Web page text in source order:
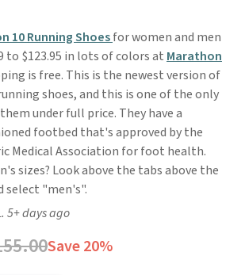
10 Running Shoesfor women and men
to $123.95 in lots of colors at Marathon
is free. This is the newest version of
shoes, and this is one of the only
under full price. They have a
footbed that's approved by the
Medical Association for foot health.
sizes? Look above the tabs above the
select "men's".
5+ days ago
Save 20%